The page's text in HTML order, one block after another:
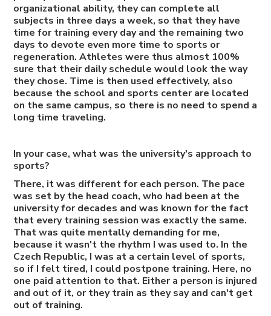
organizational ability, they can complete all
subjects in three days a week, so that they have
time for training every day and the remaining two
days to devote even more time to sports or
regeneration. Athletes were thus almost 100%
sure that their daily schedule would look the way
they chose. Time is then used effectively, also
because the school and sports center are located
on the same campus, so there is no need to spend a
long time traveling.
In your case, what was the university's approach to
sports?
There, it was different for each person. The pace
was set by the head coach, who had been at the
university for decades and was known for the fact
that every training session was exactly the same.
That was quite mentally demanding for me,
because it wasn't the rhythm I was used to. In the
Czech Republic, I was at a certain level of sports,
so if I felt tired, I could postpone training. Here, no
one paid attention to that. Either a person is injured
and out of it, or they train as they say and can't get
out of training.